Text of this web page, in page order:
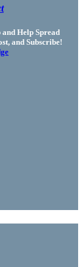
Help Spread
and Subscribe!